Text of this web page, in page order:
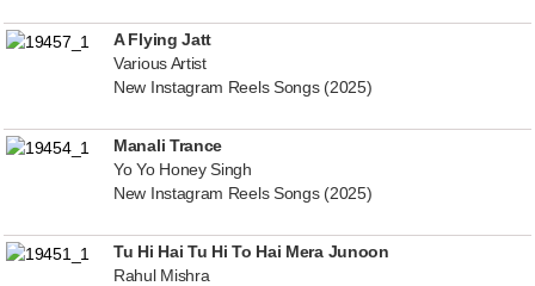
A Flying Jatt
Various Artist
New Instagram Reels Songs (2025)
Manali Trance
Yo Yo Honey Singh
New Instagram Reels Songs (2025)
Tu Hi Hai Tu Hi To Hai Mera Junoon
Rahul Mishra